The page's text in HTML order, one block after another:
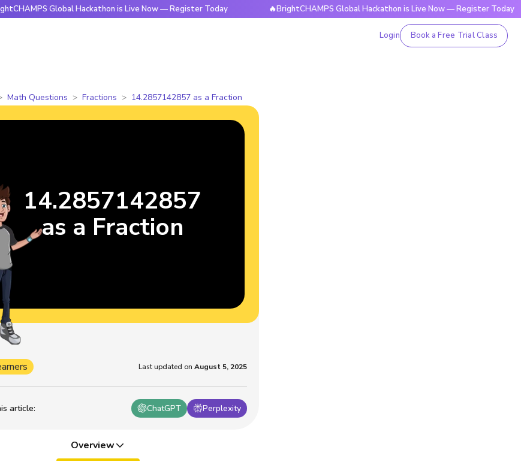
Global Hackathon is Live Now — Register Today 🔥BrightCHAMPS Global Hackathon is Live Now — Register Today
Login Book a Free Trial Class
Math Questions Fractions 14.2857142857 as a Fraction
article: ChatGPT Perplexity
Last updated on August 5, 2025
14.2857142857
as a Fraction
Overview